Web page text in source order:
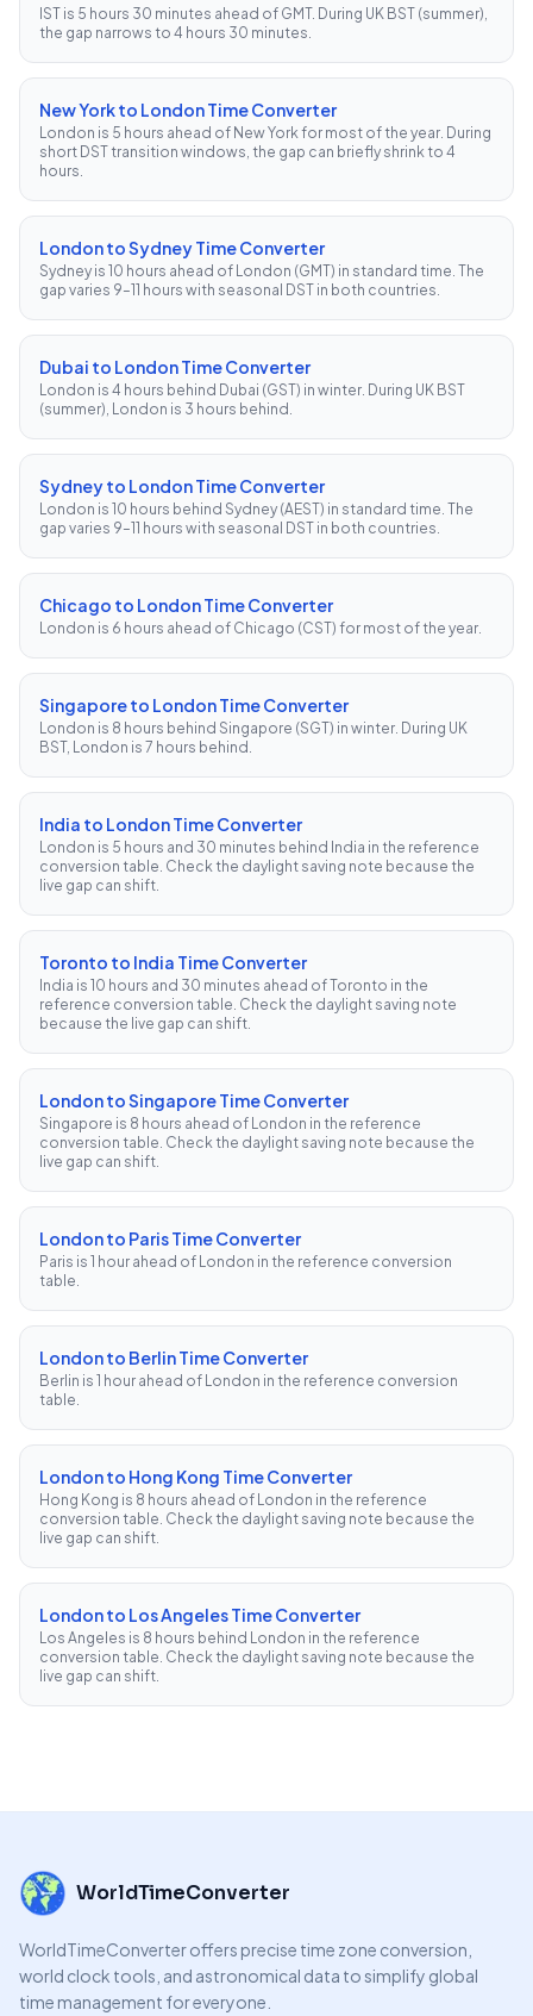
IST is 5 hours 30 minutes ahead of GMT. During UK BST (summer),
the gap narrows to 4 hours 30 minutes.
New York to London Time Converter
London is 5 hours ahead of New York for most of the year. During
short DST transition windows, the gap can briefly shrink to 4
hours.
London to Sydney Time Converter
Sydney is 10 hours ahead of London (GMT) in standard time. The
gap varies 9–11 hours with seasonal DST in both countries.
Dubai to London Time Converter
London is 4 hours behind Dubai (GST) in winter. During UK BST
(summer), London is 3 hours behind.
Sydney to London Time Converter
London is 10 hours behind Sydney (AEST) in standard time. The
gap varies 9–11 hours with seasonal DST in both countries.
Chicago to London Time Converter
London is 6 hours ahead of Chicago (CST) for most of the year.
Singapore to London Time Converter
London is 8 hours behind Singapore (SGT) in winter. During UK
BST, London is 7 hours behind.
India to London Time Converter
London is 5 hours and 30 minutes behind India in the reference
conversion table. Check the daylight saving note because the
live gap can shift.
Toronto to India Time Converter
India is 10 hours and 30 minutes ahead of Toronto in the
reference conversion table. Check the daylight saving note
because the live gap can shift.
London to Singapore Time Converter
Singapore is 8 hours ahead of London in the reference
conversion table. Check the daylight saving note because the
live gap can shift.
London to Paris Time Converter
Paris is 1 hour ahead of London in the reference conversion
table.
London to Berlin Time Converter
Berlin is 1 hour ahead of London in the reference conversion
table.
London to Hong Kong Time Converter
Hong Kong is 8 hours ahead of London in the reference
conversion table. Check the daylight saving note because the
live gap can shift.
London to Los Angeles Time Converter
Los Angeles is 8 hours behind London in the reference
conversion table. Check the daylight saving note because the
live gap can shift.
WorldTimeConverter
WorldTimeConverter offers precise time zone conversion,
world clock tools, and astronomical data to simplify global
time management for everyone.